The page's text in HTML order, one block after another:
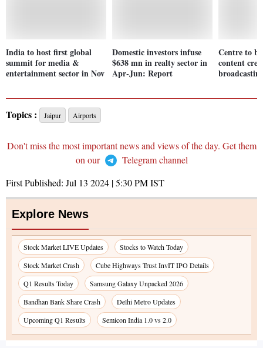
India to host first global
summit for media &
entertainment sector in Nov
Domestic investors infuse
$638 mn in realty sector in
Apr-Jun: Report
Centre to
content
Topics : Jaipur Airports
Don't miss the most important news and views of the day. Get them
on our
Telegram channel
First Published: Jul 13 2024 | 5:30 PMIST
Explore News
Stock Market LIVE Updates
Stocks to Watch Today
Stock Market Crash
Cube Highways Trust InvIT IPO Details
Q1 Results Today
Samsung Galaxy Unpacked 2026
Bandhan Bank Share Crash
Delhi Metro Updates
Upcoming Q1 Results
Semicon India 1.0 vs 2.0